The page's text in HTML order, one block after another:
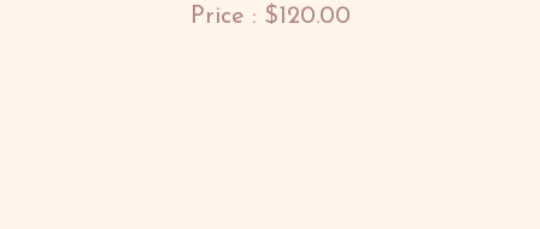
Price : $120.00